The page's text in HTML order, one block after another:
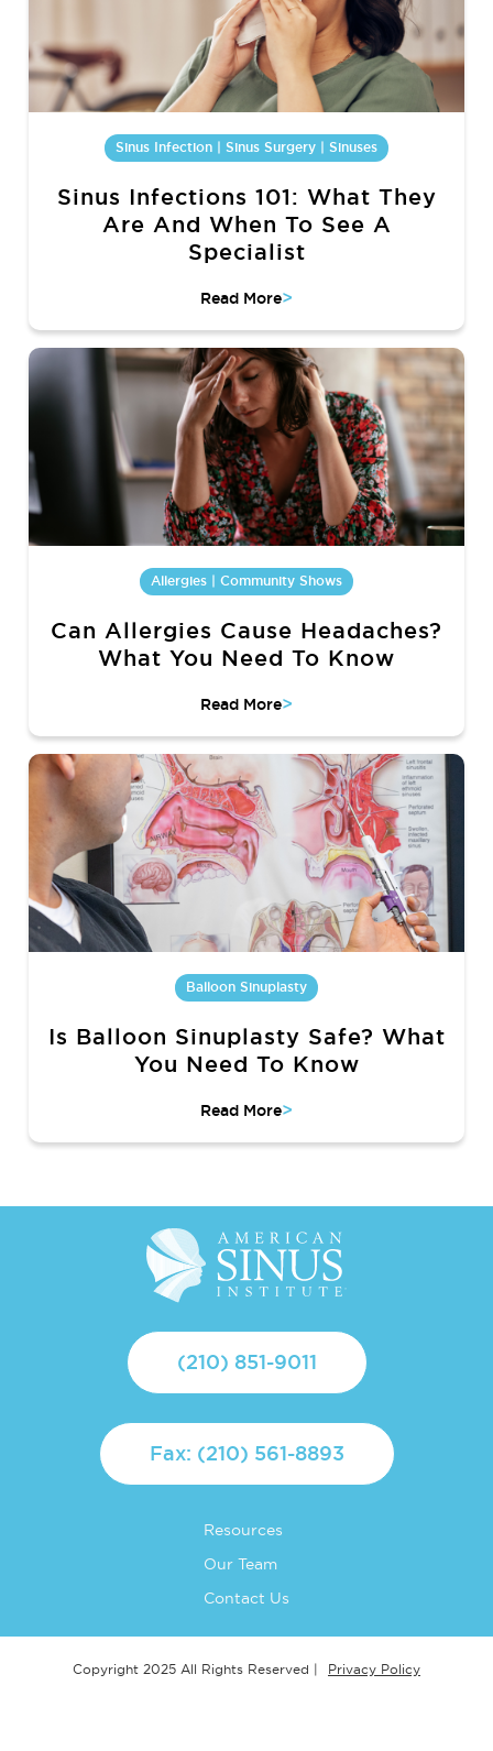
Sinus Infection | Sinus Surgery | Sinuses
Sinus Infections 101: What They
Are And When To See A
Specialist
Read More>
Allergies | Community Shows
Can Allergies Cause Headaches?
What You Need To Know
Read More>
Balloon Sinuplasty
Is Balloon Sinuplasty Safe? What
You Need To Know
Read More>
(210) 851-9011
Fax: (210) 561-8893
Resources
Our Team
Contact Us
Copyright 2025 All Rights Reserved | Privacy Policy